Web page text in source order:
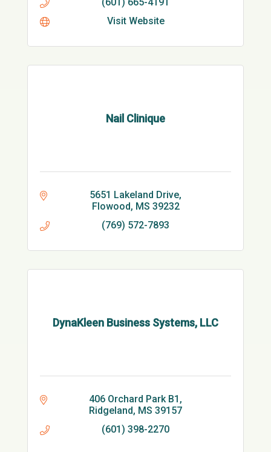
Visit Website
Nail Clinique
5651 Lakeland Drive
Flowood MS 39232
(769) 572-7893
DynaKleen Business Systems, LLC
406 Orchard Park B1
Ridgeland MS 39157
(601) 398-2270